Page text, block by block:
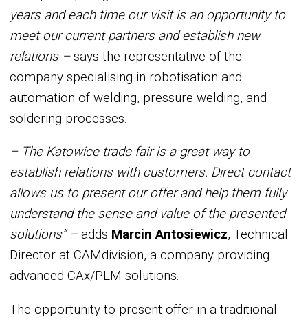
years and each time our visit is an opportunity to
meet our current partners and establish new
relations –says the representative of the
company specialising in robotisation and
automation of welding, pressure welding, and
soldering processes.
– The Katowice trade fair is a great way to
establish relations with customers. Direct contact
allows us to present our offer and help them fully
understand the sense and value of the presented
solutions” – adds Marcin Antosiewicz, Technical
Director at CAMdivision, a company providing
advanced CAx/PLM solutions.
The opportunity to present offer in a traditional